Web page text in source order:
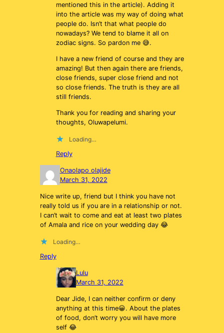
mentioned this in the article). Adding it
into the article was my way of doing what
people do. Isn’t that what people do
nowadays? We tend to blame it all on
zodiac signs. So pardon me 😅.
I have a new friend of course and they are
amazing! But then again there are friends,
close friends, super close friend and not
so close friends. The truth is they are all
still friends.
Thank you for reading and sharing your
thoughts, Oluwapelumi.
Loading…
Reply
Onaolapo olajide
March 31, 2022
Nice write up, friend but I think you have not
really told us if you are in a relationship or not.
I can’t wait to come and eat at least two plates
of Amala and rice on your wedding day 😂
Loading…
Reply
Lulu
March 31, 2022
Dear Jide, I can neither confirm or deny
anything at this time😀. About the plates
of food, don’t worry you will have more
self 😂